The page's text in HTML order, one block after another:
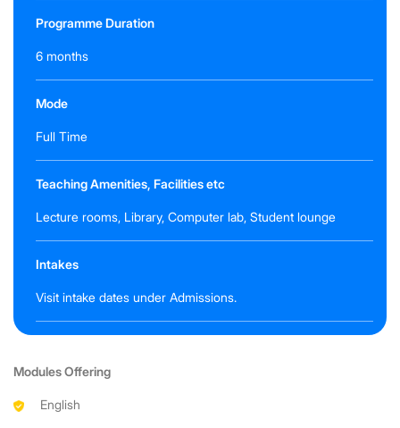
Programme Duration
6 months
Mode
Full Time
Teaching Amenities, Facilities etc
Lecture rooms, Library, Computer lab, Student lounge
Intakes
Visit intake dates under Admissions.
Modules Offering
English